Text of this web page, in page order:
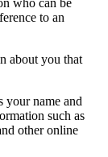
who can be
to an
about you that
your name and
such as
other online